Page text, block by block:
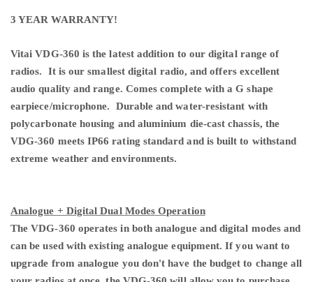
3 YEAR WARRANTY!
Vitai VDG-360 is the latest addition to our digital range of
radios. It is our smallest digital radio, and offers excellent
audio quality and range. Comes complete with a G shape
earpiece/microphone. Durable and water-resistant with
polycarbonate housing and aluminium die-cast chassis, the
VDG-360 meets IP66 rating standard and is built to withstand
extreme weather and environments.
Analogue + Digital Dual Modes Operation
The VDG-360 operates in both analogue and digital modes and
can be used with existing analogue equipment. If you want to
upgrade from analogue you don't have the budget to change all